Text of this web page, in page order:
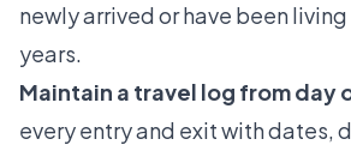
newly arrived or have been
years.
Maintain a travel log from day
every entry and exit with dates,